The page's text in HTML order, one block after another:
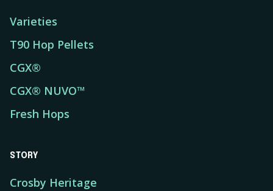
Varieties
T90 Hop Pellets
CGX®
CGX® NUVO™
Fresh Hops
STORY
Crosby Heritage